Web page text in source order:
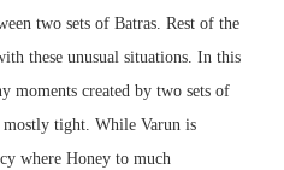
two sets of Batras. Rest of the
these unusual situations. In this
moments created by two sets of
mostly tight. While Varun is
where Honey to much